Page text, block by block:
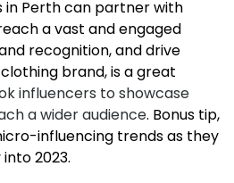
in Perth can partner with
a vast and engaged
recognition, and drive
clothing brand, is a great
influencers to showcase
a wider audience. Bonus tip,
influencing trends as they
2023.